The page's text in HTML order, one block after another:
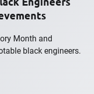
Month and
black engineers.